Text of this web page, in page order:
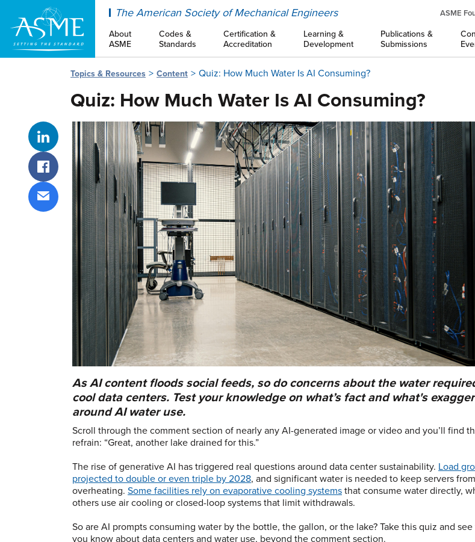
The American Society of Mechanical Engineers ASME
About
ASME
Codes &
Standards
Certification &
Accreditation
Learning &
Development
Publications &
Submissions
Topics & Resources Content Quiz: How Much Water Is AI Consuming?
Quiz: How Much Water Is AI Consuming?
Share on LinkedIn
Share on Facebook
Share via email
As AI content floods social feeds, so do concerns about the water
cool data centers. Test your knowledge on what’s fact and what's
around AI water use.
Scroll through the comment section of nearly any AI-generated image or video and you’ll find
refrain: “Great, another lake drained for this.”
The rise of generative AI has triggered real questions around data center sustainability. Load
projected to double or even triple by 2028, and significant water is needed to keep servers from
overheating. Some facilities rely on evaporative cooling systems that consume water directly,
others use air cooling or closed-loop systems that limit withdrawals.
So are AI prompts consuming water by the bottle, the gallon, or the lake? Take this quiz and
you know about data centers and water use, beyond the comment section.